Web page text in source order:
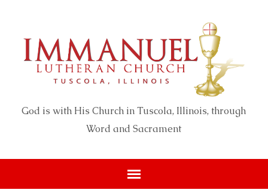
God is with His Church in Tuscola, Illinois, through
Word and Sacrament